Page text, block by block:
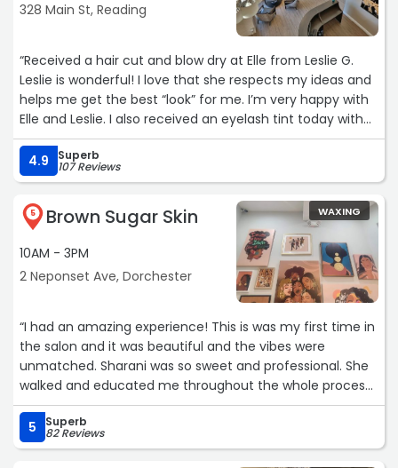
328 Main St, Reading
“Received a hair cut and blow dry at Elle from Leslie G.
Leslie is wonderful! I love that she respects my ideas and
helps me get the best “look” for me. I’m very happy with
Elle and Leslie. I also received an eyelash tint today with
Maria. Maria is a very knowledgeable and skilled
esthetician. I’ve already booked another service, a facial,
with her. I’m so very happy to have found Elle Spa with its
many services and skilled service providers!“
4.9 Superb
107 Reviews
5 Brown Sugar Skin
10AM - 3PM
2 Neponset Ave, Dorchester
WAXING
“I had an amazing experience! This is was my first time in
the salon and it was beautiful and the vibes were
unmatched. Sharani was so sweet and professional. She
walked and educated me throughout the whole process
of getting my eyebrows waxed. They came out beautiful!
I booked other services for my next visit. Book with
Sharani! Boston’s hidden gem“
5 Superb
82 Reviews